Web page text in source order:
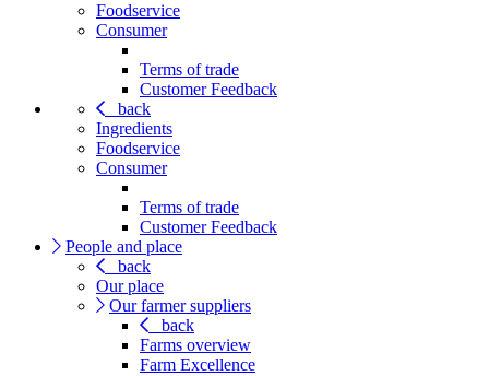
Foodservice
Consumer
Terms of trade
Customer Feedback
back
Ingredients
Foodservice
Consumer
Terms of trade
Customer Feedback
People and place
back
Our place
Our farmer suppliers
back
Farms overview
Farm Excellence